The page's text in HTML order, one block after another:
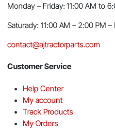
Monday – Friday: 11:00 AM to
Saturady: 11:00 AM – 2:00 PM
contact@ajtractorparts.com
Customer Service
Help Center
My account
Track Products
My Orders